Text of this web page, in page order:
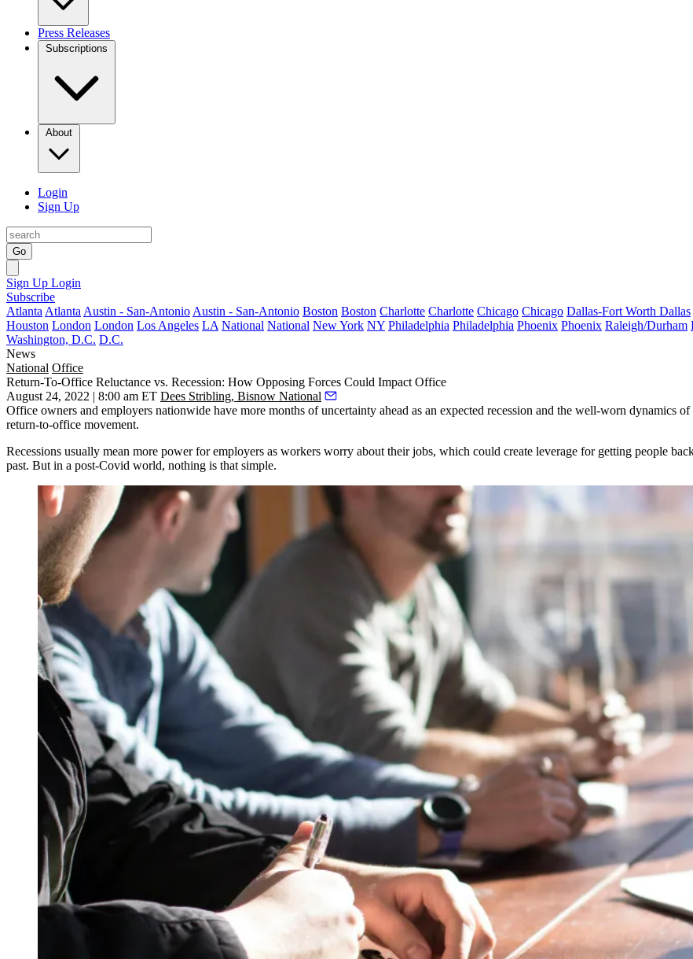
Press Releases
Subscriptions
About
Login
Sign Up
Go
Sign Up Login
Subscribe
Atlanta Atlanta Austin - San-Antonio Austin - San-Antonio Boston Boston Charlotte Charlotte Chicago Chicago Dallas-Fort Worth Dallas
Houston London London Los Angeles LA National National New York NY Philadelphia Philadelphia Phoenix Phoenix Raleigh/Durham
Washington, D.C. D.C.
News
National Office
Return-To-Office Reluctance vs. Recession: How Opposing Forces Could Impact Office
August 24, 2022 | 8:00 am ET Dees Stribling, Bisnow National
Office owners and employers nationwide have more months of uncertainty ahead as an expected recession and the well-worn dynamics
return-to-office movement.
Recessions usually mean more power for employers as workers worry about their jobs, which could create leverage for getting people
past. But in a post-Covid world, nothing is that simple.